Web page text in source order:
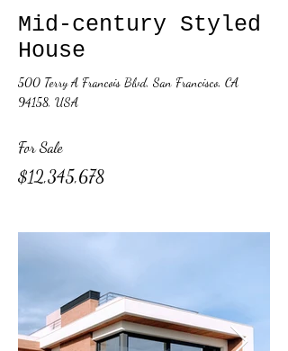
Mid-century Styled
House
500 Terry A Francois Blvd, San Francisco, CA
94158, USA
For Sale
$12,345,678